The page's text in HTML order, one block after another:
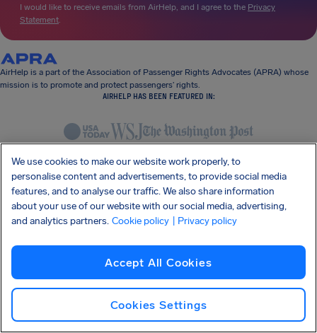
I would like to receive emails from AirHelp, and I agree to the Privacy
Statement.
AirHelp is a part of the Association of Passenger Rights Advocates (APRA) whose
mission is to promote and protect passengers’ rights.
AIRHELP HAS BEEN FEATURED IN:
KNOW YOUR RIGHTS
OUR COMPANY
OUR PRODUCTS
PARTNERSHIPS
SUPPORT
SocialInstagram
SocialLinkedin
We use cookies to make our website work properly, to
personalise content and advertisements, to provide social media
features, and to analyse our traffic. We also share information
about your use of our website with our social media, advertising,
and analytics partners. Cookie policy | Privacy policy
Accept All Cookies
Cookies Settings